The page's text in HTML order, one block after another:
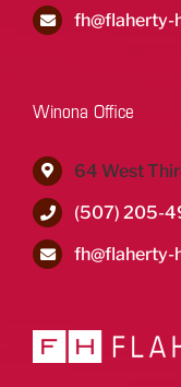
fh@flaherty-
Winona Office
64 West
(507) 205-
fh@flaherty-